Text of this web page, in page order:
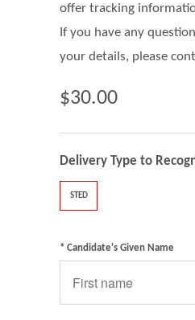
offer tracking
If you have any
your details, please
$30.00
Delivery Type to
STED
* Candidate's Given Name